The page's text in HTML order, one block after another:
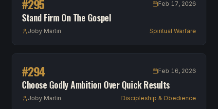
#295 Feb 17, 2026
Stand Firm On The Gospel
Joby Martin Spiritual Warfare
#294 Feb 16, 2026
Choose Godly Ambition Over Quick Results
Joby Martin Discipleship & Obedience